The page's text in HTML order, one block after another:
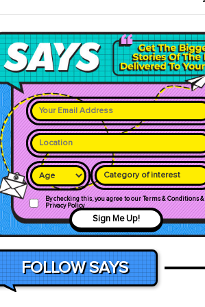
Category of interest
By checking this, you agree to our Terms & Conditions &
Privacy Policy
Sign Me Up!
FOLLOW SAYS